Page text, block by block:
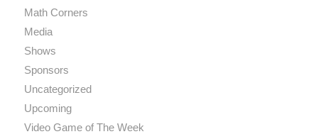
Math Corners
Media
Shows
Sponsors
Uncategorized
Upcoming
Video Game of The Week